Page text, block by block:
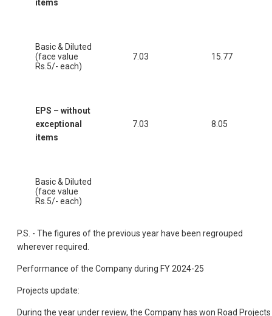
items
Basic & Diluted
(face value
Rs.5/- each)
7.03 15.77
EPS – without
exceptional
items
7.03 8.05
Basic & Diluted
(face value
Rs.5/- each)
P.S. - The figures of the previous year have been regrouped
wherever required.
Performance of the Company during FY 2024-25
Projects update:
During the year under review, the Company has won Road Projects